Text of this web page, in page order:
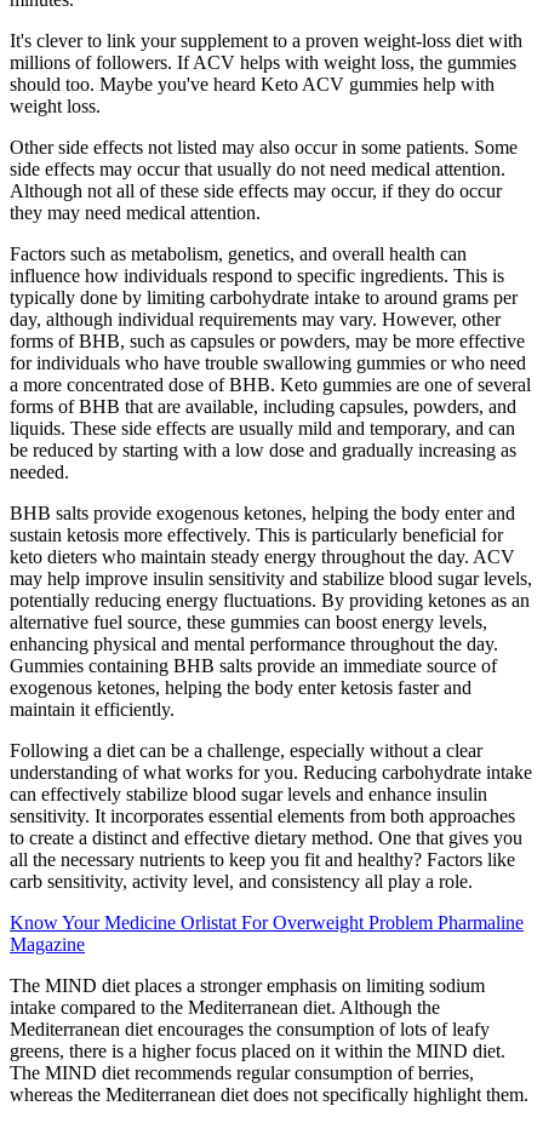
It's clever to link your supplement to a proven weight-loss diet with
millions of followers. If ACV helps with weight loss, the gummies
should too. Maybe you've heard Keto ACV gummies help with
weight loss.
Other side effects not listed may also occur in some patients. Some
side effects may occur that usually do not need medical attention.
Although not all of these side effects may occur, if they do occur
they may need medical attention.
Factors such as metabolism, genetics, and overall health can
influence how individuals respond to specific ingredients. This is
typically done by limiting carbohydrate intake to around grams per
day, although individual requirements may vary. However, other
forms of BHB, such as capsules or powders, may be more effective
for individuals who have trouble swallowing gummies or who need
a more concentrated dose of BHB. Keto gummies are one of several
forms of BHB that are available, including capsules, powders, and
liquids. These side effects are usually mild and temporary, and can
be reduced by starting with a low dose and gradually increasing as
needed.
BHB salts provide exogenous ketones, helping the body enter and
sustain ketosis more effectively. This is particularly beneficial for
keto dieters who maintain steady energy throughout the day. ACV
may help improve insulin sensitivity and stabilize blood sugar levels,
potentially reducing energy fluctuations. By providing ketones as an
alternative fuel source, these gummies can boost energy levels,
enhancing physical and mental performance throughout the day.
Gummies containing BHB salts provide an immediate source of
exogenous ketones, helping the body enter ketosis faster and
maintain it efficiently.
Following a diet can be a challenge, especially without a clear
understanding of what works for you. Reducing carbohydrate intake
can effectively stabilize blood sugar levels and enhance insulin
sensitivity. It incorporates essential elements from both approaches
to create a distinct and effective dietary method. One that gives you
all the necessary nutrients to keep you fit and healthy? Factors like
carb sensitivity, activity level, and consistency all play a role.
Know Your Medicine Orlistat For Overweight Problem Pharmaline
Magazine
The MIND diet places a stronger emphasis on limiting sodium
intake compared to the Mediterranean diet. Although the
Mediterranean diet encourages the consumption of lots of leafy
greens, there is a higher focus placed on it within the MIND diet.
The MIND diet recommends regular consumption of berries,
whereas the Mediterranean diet does not specifically highlight them.